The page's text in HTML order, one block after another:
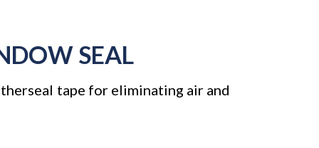
SEAL
tape for eliminating air and